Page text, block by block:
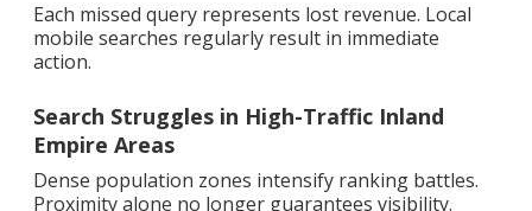
Each missed query represents lost revenue. Local
mobile searches regularly result in immediate
action.
Search Struggles in High-Traffic Inland
Empire Areas
Dense population zones intensify ranking battles.
Proximity alone no longer guarantees visibility.